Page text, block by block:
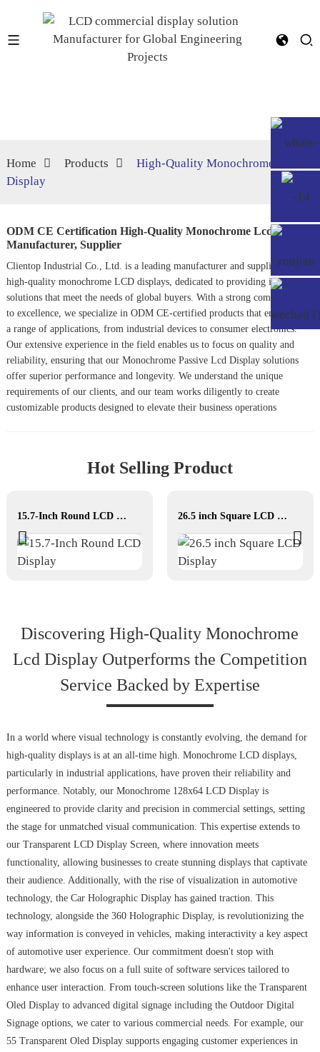
Home Products
High‐Quality Monochrome Lcd
Display
ODM CE Certification High‐Quality Monochrome Lcd Display
Manufacturer, Supplier
Clientop Industrial Co., Ltd. is a leading manufacturer and supplier of
high-quality monochrome LCD displays, dedicated to providing innovative
solutions that meet the needs of global buyers. With a strong commitment
to excellence, we specialize in ODM CE-certified products that encompass
a range of applications, from industrial devices to consumer electronics.
Our extensive experience in the field enables us to focus on quality and
reliability, ensuring that our Monochrome Passive Lcd Displaysolutions
offer superior performance and longevity. We understand the unique
requirements of our clients, and our team works diligently to create
customizable products designed to elevate their business operations
Hot Selling Product
15.7-Inch Round LCD Display 26.5 inch Square LCD Display
Discovering High‐Quality Monochrome
Lcd Display Outperforms the Competition
Service Backed by Expertise
In a world where visual technology is constantly evolving, the demand for
high-quality displays is at an all-time high. Monochrome LCD displays,
particularly in industrial applications, have proven their reliability and
performance. Notably, our Monochrome 128x64 LCD Display is
engineered to provide clarity and precision in commercial settings, setting
the stage for unmatched visual communication. This expertise extends to
our Transparent LCD Display Screen, where innovation meets
functionality, allowing businesses to create stunning displays that captivate
their audience. Additionally, with the rise of visualization in automotive
technology, the Car Holographic Display has gained traction. This
technology, alongside the 360 Holographic Display, is revolutionizing the
way information is conveyed in vehicles, making interactivity a key aspect
of automotive user experience. Our commitment doesn't stop with
hardware; we also focus on a full suite of software services tailored to
enhance user interaction. From touch-screen solutions like the Transparent
Oled Display to advanced digital signage including the Outdoor Digital
Signage options, we cater to various commercial needs. For example, our
55 Transparent Oled Display supports engaging customer experiences in